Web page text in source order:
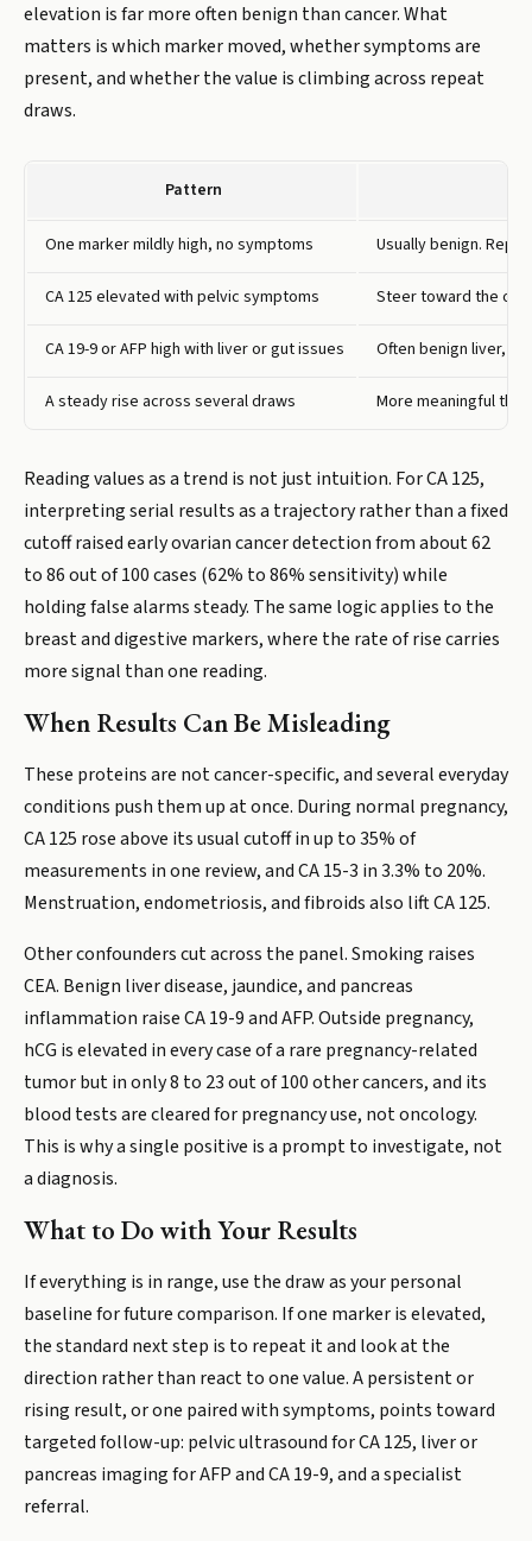
elevation is far more often benign than cancer. What
matters is which marker moved, whether symptoms are
present, and whether the value is climbing across repeat
draws.
Pattern
One marker mildly high, no symptoms Usually benign.
CA 125 elevated with pelvic symptoms Steer toward the
CA 19-9 or AFP high with liver or gut issues Often benign liver,
A steady rise across several draws More meaningful
Reading values as a trend is not just intuition. For CA 125,
interpreting serial results as a trajectory rather than a fixed
cutoff raised early ovarian cancer detection from about 62
to 86 out of 100 cases (62% to 86% sensitivity) while
holding false alarms steady. The same logic applies to the
breast and digestive markers, where the rate of rise carries
more signal than one reading.
When Results Can Be Misleading
These proteins are not cancer-specific, and several everyday
conditions push them up at once. During normal pregnancy,
CA 125 rose above its usual cutoff in up to 35% of
measurements in one review, and CA 15-3 in 3.3% to 20%.
Menstruation, endometriosis, and fibroids also lift CA 125.
Other confounders cut across the panel. Smoking raises
CEA. Benign liver disease, jaundice, and pancreas
inflammation raise CA 19-9 and AFP. Outside pregnancy,
hCG is elevated in every case of a rare pregnancy-related
tumor but in only 8 to 23 out of 100 other cancers, and its
blood tests are cleared for pregnancy use, not oncology.
This is why a single positive is a prompt to investigate, not
a diagnosis.
What to Do with Your Results
If everything is in range, use the draw as your personal
baseline for future comparison. If one marker is elevated,
the standard next step is to repeat it and look at the
direction rather than react to one value. A persistent or
rising result, or one paired with symptoms, points toward
targeted follow-up: pelvic ultrasound for CA 125, liver or
pancreas imaging for AFP and CA 19-9, and a specialist
referral.